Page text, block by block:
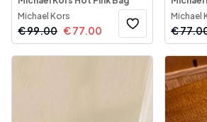
Michael Kors
€99.00 €77.00
Michael
€